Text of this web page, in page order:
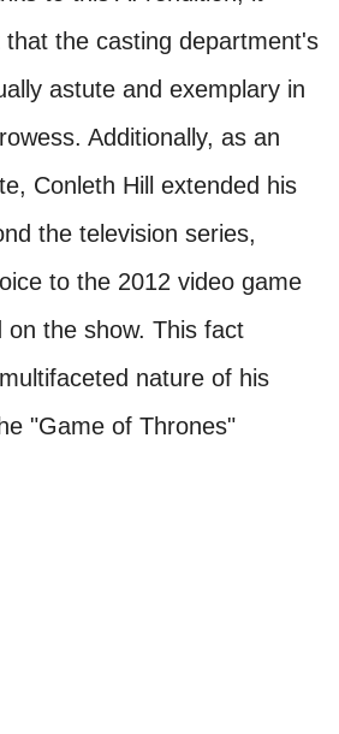
that the casting department's
astute and exemplary in
Additionally, as an
Conleth Hill extended his
the television series,
to the 2012 video game
on the show. This fact
nature of his
"Game of Thrones"